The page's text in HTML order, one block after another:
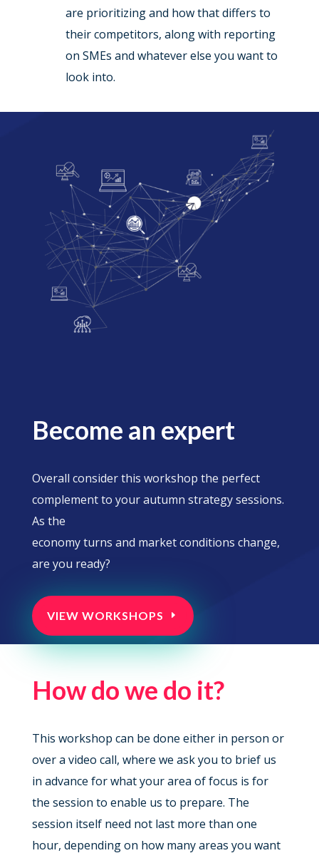
are prioritizing and how that differs to
their competitors, along with reporting
on SMEs and whatever else you want to
look into.
Become an expert
Overall consider this workshop the perfect
complement to your autumn strategy sessions.
As the
economy turns and market conditions change,
are you ready?
VIEW WORKSHOPS
How do we do it?
This workshop can be done either in person or
over a video call, where we ask you to brief us
in advance for what your area of focus is for
the session to enable us to prepare. The
session itself need not last more than one
hour, depending on how many areas you want